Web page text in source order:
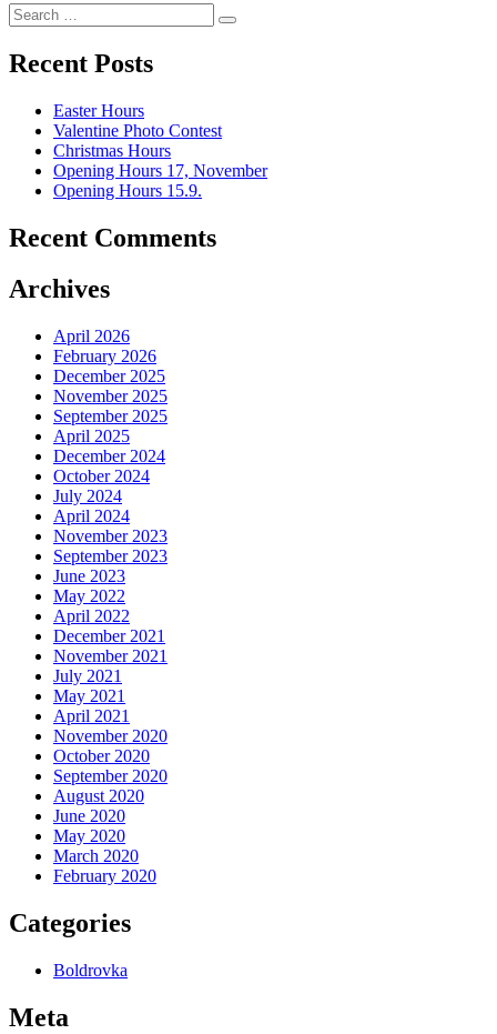
Search
for:
Search
Recent Posts
Easter Hours
Valentine Photo Contest
Christmas Hours
Opening Hours 17, November
Opening Hours 15.9.
Recent Comments
Archives
April 2026
February 2026
December 2025
November 2025
September 2025
April 2025
December 2024
October 2024
July 2024
April 2024
November 2023
September 2023
June 2023
May 2022
April 2022
December 2021
November 2021
July 2021
May 2021
April 2021
November 2020
October 2020
September 2020
August 2020
June 2020
May 2020
March 2020
February 2020
Categories
Boldrovka
Meta